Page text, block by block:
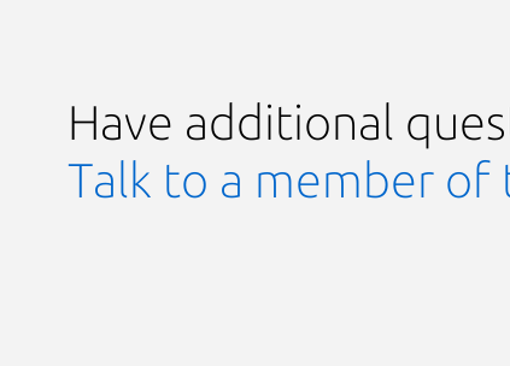
Have additional
Talk to a member of